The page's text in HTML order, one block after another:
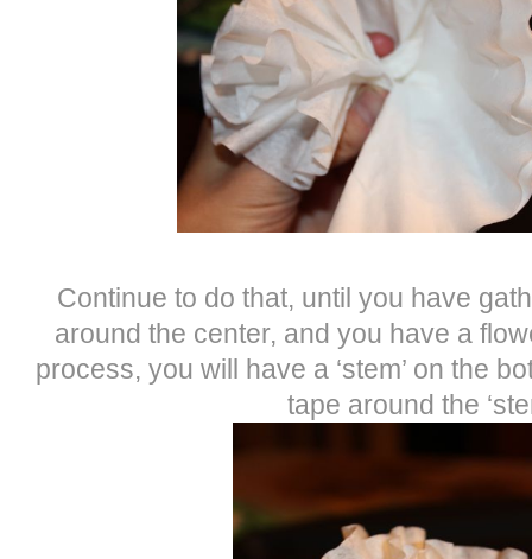
Continue to do that, until you have
around the center, and you have a
process, you will have a ‘stem’ on the
tape around the